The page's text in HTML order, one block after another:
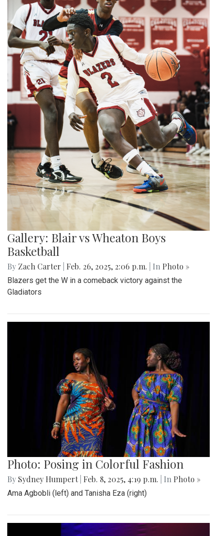
Gallery: Blair vs Wheaton Boys
Basketball
By Zach Carter Feb. 26, 2025, 2:06 p.m. | In Photo »
Blazers get the W in a comeback victory against the
Gladiators
Photo: Posing in Colorful Fashion
By Sydney Humpert Feb. 8, 2025, 4:19 p.m. | In Photo »
Ama Agbobli (left) and Tanisha Eza (right)